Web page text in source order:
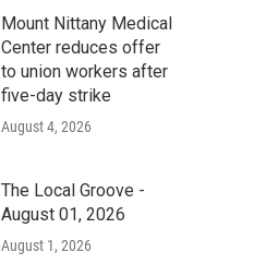
Mount Nittany Medical
Center reduces offer
to union workers after
five-day strike
August 4, 2026
The Local Groove -
August 01, 2026
August 1, 2026